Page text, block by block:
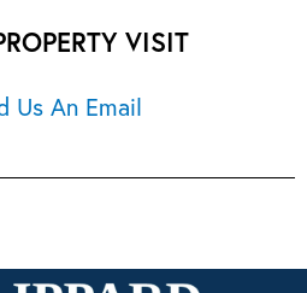
VISIT
Us An Email